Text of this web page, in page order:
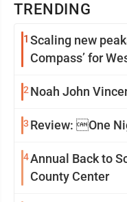
TRENDING
1 Scaling new
Compass’ for
2 Noah John
3 Review: One
4Annual Back to
County Center